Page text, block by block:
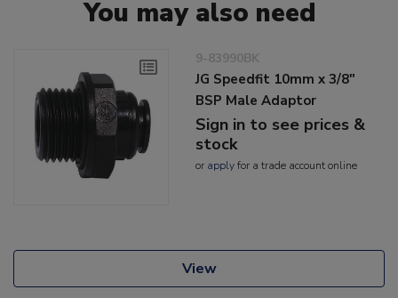
You may also need
9-83990BK
JG Speedfit 10mm x 3/8"
BSP Male Adaptor
Sign in to see prices &
stock
or applyfor a trade account online
View